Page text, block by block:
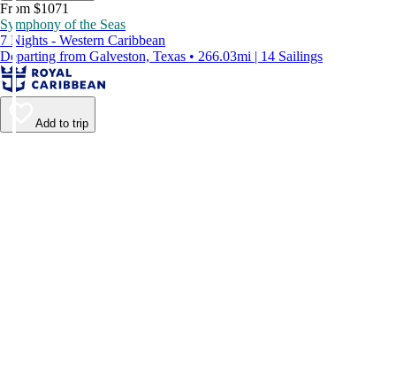
From $1071
Symphony of the Seas
7 Nights - Western Caribbean
Departing from Galveston, Texas • 266.03mi | 14 Sailings
Add to trip